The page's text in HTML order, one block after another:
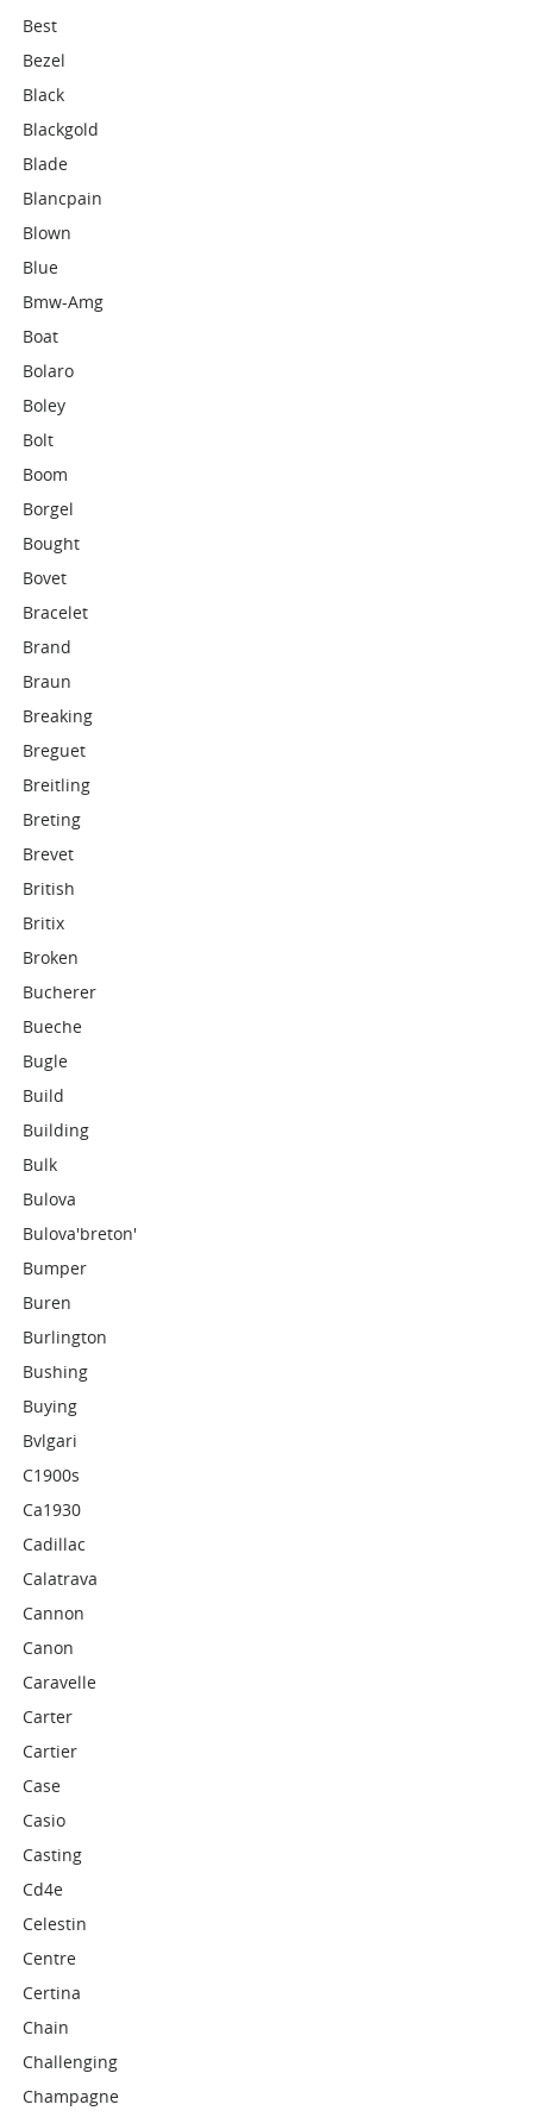
Best
Bezel
Black
Blackgold
Blade
Blancpain
Blown
Blue
Bmw-Amg
Boat
Bolaro
Boley
Bolt
Boom
Borgel
Bought
Bovet
Bracelet
Brand
Braun
Breaking
Breguet
Breitling
Breting
Brevet
British
Britix
Broken
Bucherer
Bueche
Bugle
Build
Building
Bulk
Bulova
Bulova'breton'
Bumper
Buren
Burlington
Bushing
Buying
Bvlgari
C1900s
Ca1930
Cadillac
Calatrava
Cannon
Canon
Caravelle
Carter
Cartier
Case
Casio
Casting
Cd4e
Celestin
Centre
Certina
Chain
Challenging
Champagne